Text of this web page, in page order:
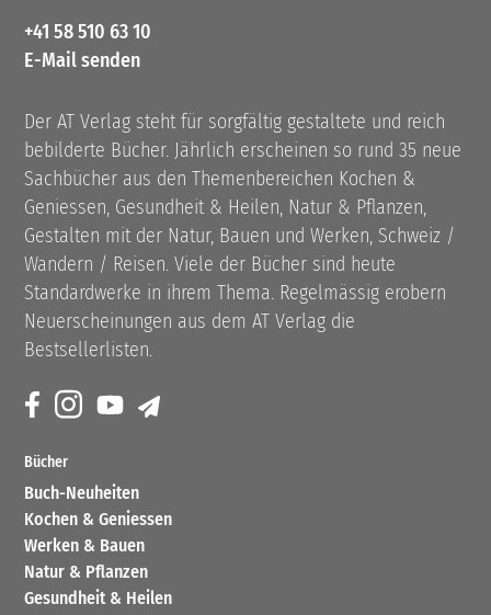
+41 58 510 63 10
E-Mail senden
Der AT Verlag steht für sorgfältig gestaltete und reich
bebilderte Bücher. Jährlich erscheinen so rund 35 neue
Sachbücher aus den Themenbereichen Kochen &
Geniessen, Gesundheit & Heilen, Natur & Pflanzen,
Gestalten mit der Natur, Bauen und Werken, Schweiz /
Wandern / Reisen. Viele der Bücher sind heute
Standardwerke in ihrem Thema. Regelmässig erobern
Neuerscheinungen aus dem AT Verlag die
Bestsellerlisten.
Bücher
Buch-Neuheiten
Kochen & Geniessen
Werken & Bauen
Natur & Pflanzen
Gesundheit & Heilen